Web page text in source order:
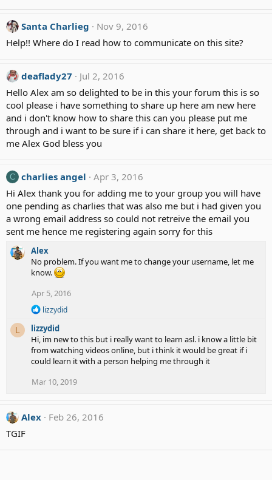
Santa Charlieg
Nov 9, 2016
Help!! Where do I read how to communicate on this site?
deaflady27
Jul 2, 2016
Hello Alex am so delighted to be in this your forum this is so
cool please i have something to share up here am new here
and i don't know how to share this can you please put me
through and i want to be sure if i can share it here, get back to
me Alex God bless you
C charlies angel
Apr 3, 2016
Hi Alex thank you for adding me to your group you will have
one pending as charlies that was also me but i had given you
a wrong email address so could not retreive the email you
sent me hence me registering again sorry for this
Alex
No problem. If you want me to change your username, let me
know.
Apr 5, 2016
R
a
c
t
o
s
lizzydid
L
lizzydid
Hi, im new to this but i really want to learn asl. i know a little bit
from watching videos online, but i think it would be great if i
could learn it with a person helping me through it
Mar 10, 2019
Alex
Feb 26, 2016
TGIF